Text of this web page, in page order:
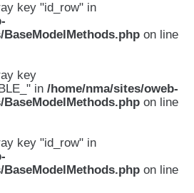
key "id_row" in
on line
key
in /home/nma/sites/oweb-
on line
key "id_row" in
on line